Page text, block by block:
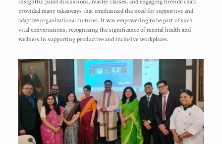
provided many takeaways that emphasized the need for supportive and
adaptive organizational cultures. It was empowering to be part of such
vital conversations, recognizing the significance of mental health and
wellness in supporting productive and inclusive workplaces.